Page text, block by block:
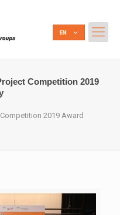
Competition 2019
2019 Award